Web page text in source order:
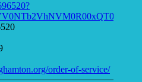
order-of-service/